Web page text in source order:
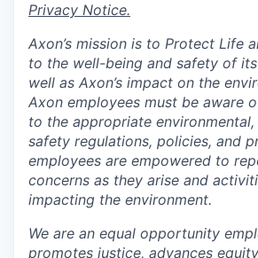
Privacy Notice.
Axon’s mission is to Protect Life
to the well-being and safety of
well as Axon’s impact on the
Axon employees must be aware
to the appropriate environmental,
safety regulations, policies, and
employees are empowered to
concerns as they arise and
impacting the environment.
We are an equal opportunity
promotes justice, advances